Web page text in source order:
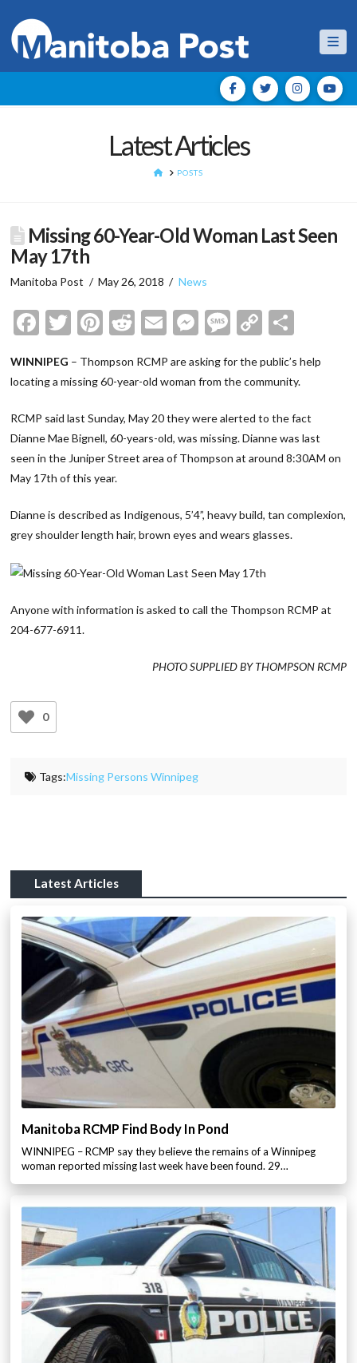
Latest Articles
HOMEPOSTS
Missing 60-Year-Old Woman Last Seen
May 17th
Manitoba Post May 26, 2018 News
Facebook
Twitter
Pinterest
Reddit
EmailMessenger
Message
Copy
WINNIPEG – Thompson RCMP are asking for the public’s help
locating a missing 60-year-old woman from the community.
RCMP said last Sunday, May 20 they were alerted to the fact
Dianne Mae Bignell, 60-years-old, was missing. Dianne was last
seen in the Juniper Street area of Thompson at around 8:30AM on
May 17th of this year.
Dianne is described as Indigenous, 5’4”, heavy build, tan complexion,
grey shoulder length hair, brown eyes and wears glasses.
Anyone with information is asked to call the Thompson RCMP at
204-677-6911.
PHOTO SUPPLIED BY THOMPSON RCMP
0
Tags:Missing Persons Winnipeg
Latest Articles
Manitoba RCMP Find Body In Pond
WINNIPEG – RCMP say they believe the remains of a Winnipeg
woman reported missing last week have been found. 29…